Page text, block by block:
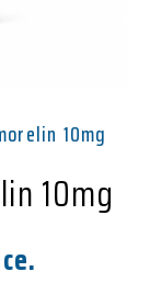
10mg
10mg